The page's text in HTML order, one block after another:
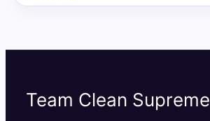
Team Clean Supreme